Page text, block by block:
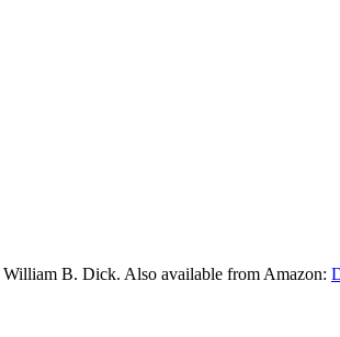
B. Dick. Also available from Amazon: